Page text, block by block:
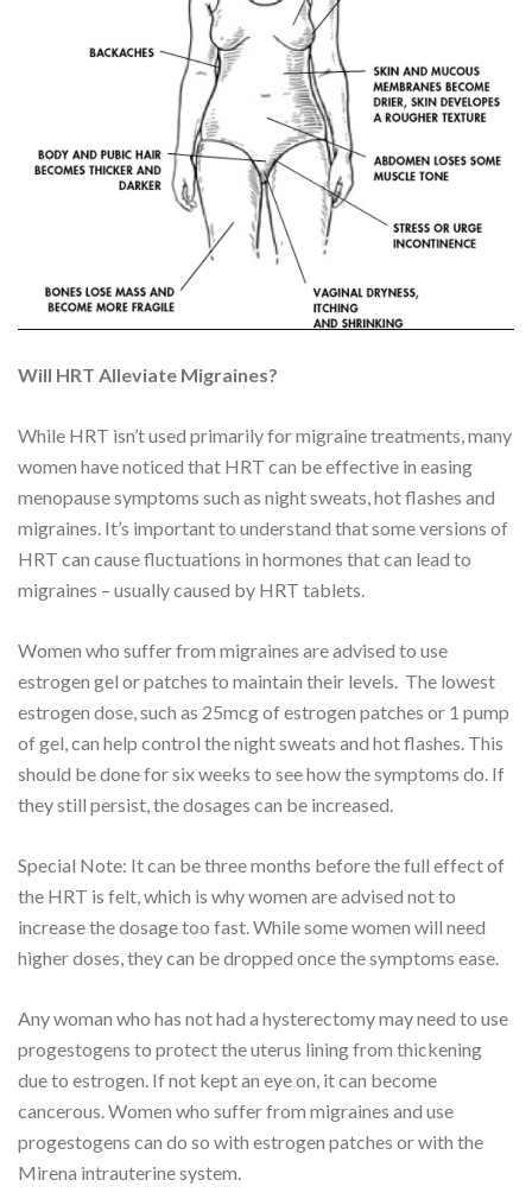
Will HRT Alleviate Migraines?
While HRT isn’t used primarily for migraine treatments, many
women have noticed that HRT can be effective in easing
menopause symptoms such as night sweats, hot flashes and
migraines. It’s important to understand that some versions of
HRT can cause fluctuations in hormones that can lead to
migraines – usually caused by HRT tablets.
Women who suffer from migraines are advised to use
estrogen gel or patches to maintain their levels. The lowest
estrogen dose, such as 25mcg of estrogen patches or 1 pump
of gel, can help control the night sweats and hot flashes. This
should be done for six weeks to see how the symptoms do. If
they still persist, the dosages can be increased.
Special Note: It can be three months before the full effect of
the HRT is felt, which is why women are advised not to
increase the dosage too fast. While some women will need
higher doses, they can be dropped once the symptoms ease.
Any woman who has not had a hysterectomy may need to use
progestogens to protect the uterus lining from thickening
due to estrogen. If not kept an eye on, it can become
cancerous. Women who suffer from migraines and use
progestogens can do so with estrogen patches or with the
Mirena intrauterine system.